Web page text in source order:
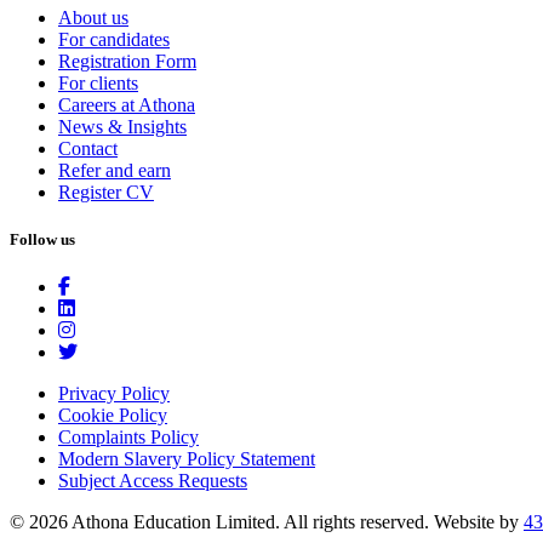
About us
For candidates
Registration Form
For clients
Careers at Athona
News & Insights
Contact
Refer and earn
Register CV
Follow us
Privacy Policy
Cookie Policy
Complaints Policy
Modern Slavery Policy Statement
Subject Access Requests
© 2026 Athona Education Limited. All rights reserved. Website by